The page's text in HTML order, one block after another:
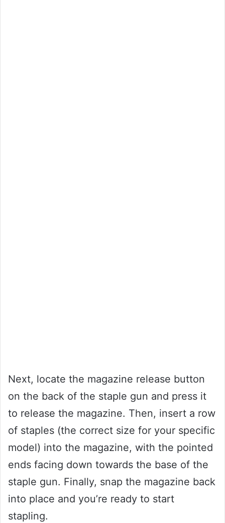
Next, locate the magazine release button
on the back of the staple gun and press it
to release the magazine. Then, insert a row
of staples (the correct size for your specific
model) into the magazine, with the pointed
ends facing down towards the base of the
staple gun. Finally, snap the magazine back
into place and you’re ready to start
stapling.